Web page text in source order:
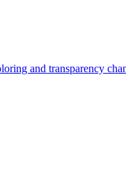
and transparency